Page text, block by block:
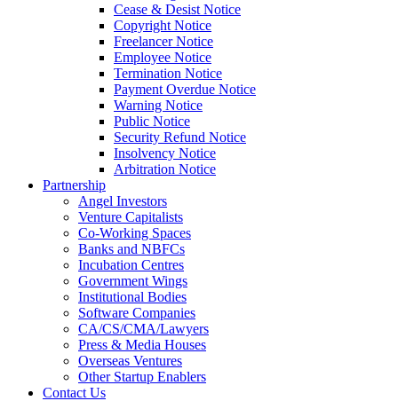
Cease & Desist Notice
Copyright Notice
Freelancer Notice
Employee Notice
Termination Notice
Payment Overdue Notice
Warning Notice
Public Notice
Security Refund Notice
Insolvency Notice
Arbitration Notice
Partnership
Angel Investors
Venture Capitalists
Co-Working Spaces
Banks and NBFCs
Incubation Centres
Government Wings
Institutional Bodies
Software Companies
CA/CS/CMA/Lawyers
Press & Media Houses
Overseas Ventures
Other Startup Enablers
Contact Us